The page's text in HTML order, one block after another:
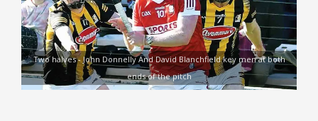
Two halves - John Donnelly And David Blanchfield key men at both
ends of the pitch